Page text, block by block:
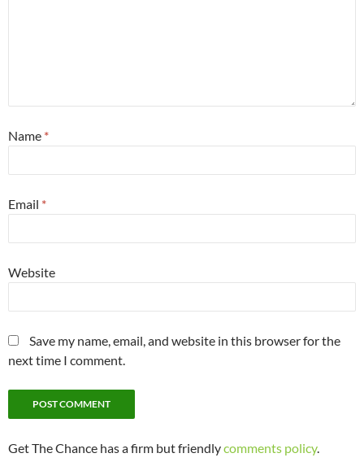
Name *
Email *
Website
Save my name, email, and website in this browser for the
next time I comment.
Get The Chance has a firm but friendlycomments policy.